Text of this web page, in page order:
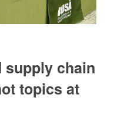
supply chain
topics at